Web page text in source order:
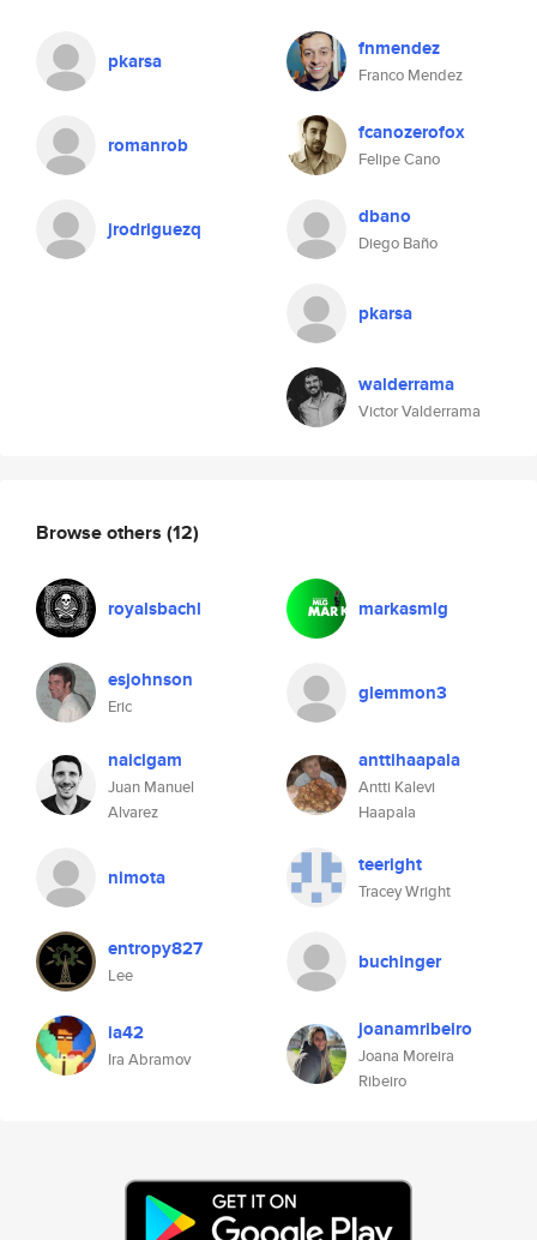
pkarsa
romanrob
jrodriguezq
fnmendez
Franco Mendez
fcanozerofox
Felipe Cano
dbano
Diego Baño
pkarsa
walderrama
Victor Valderrama
Browse others (12)
royalsbachl markasmlg
esjohnson
Eric
glemmon3
naicigam
Juan Manuel
Alvarez
anttihaapala
Antti Kalevi
Haapala
nimota teeright
Tracey Wright
entropy827
Lee
buchinger
ia42
Ira Abramov
joanamribeiro
Joana Moreira
Ribeiro